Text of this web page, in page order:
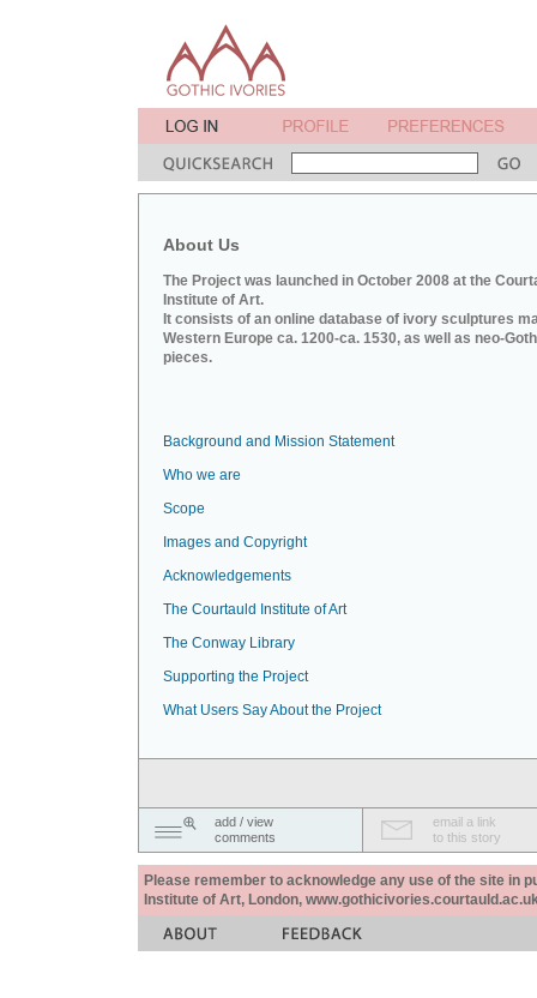
About Us
The Project was launched in October 2008 at the
Institute of Art.
It consists of an online database of ivory sculptures
Western Europe ca. 1200-ca. 1530, as well as neo-
pieces.
Background and Mission Statement
Who we are
Scope
Images and Copyright
Acknowledgements
The Courtauld Institute of Art
The Conway Library
Supporting the Project
What Users Say About the Project
add / view
comments
email a link
to this story
Please remember to acknowledge any use of the site in
Institute of Art, London,